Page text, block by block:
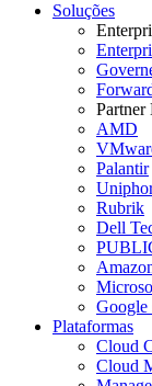
Soluções
Partner
AMD
Palantir
Rubrik
Dell
Google
Plataformas
Cloud
Cloud